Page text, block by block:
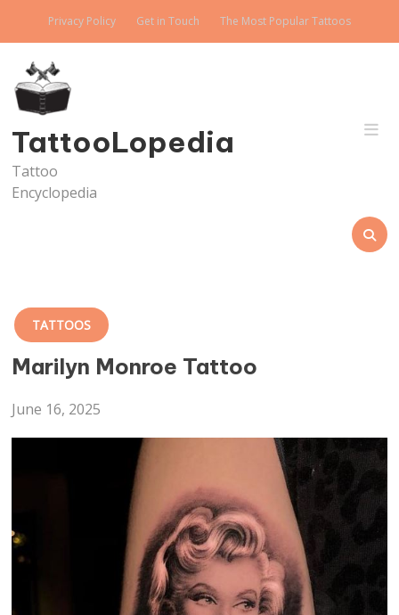
Privacy Policy Get in Touch The Most Popular Tattoos
TattooLopedia
Tattoo
Encyclopedia
TATTOOS
Marilyn Monroe Tattoo
June 16, 2025